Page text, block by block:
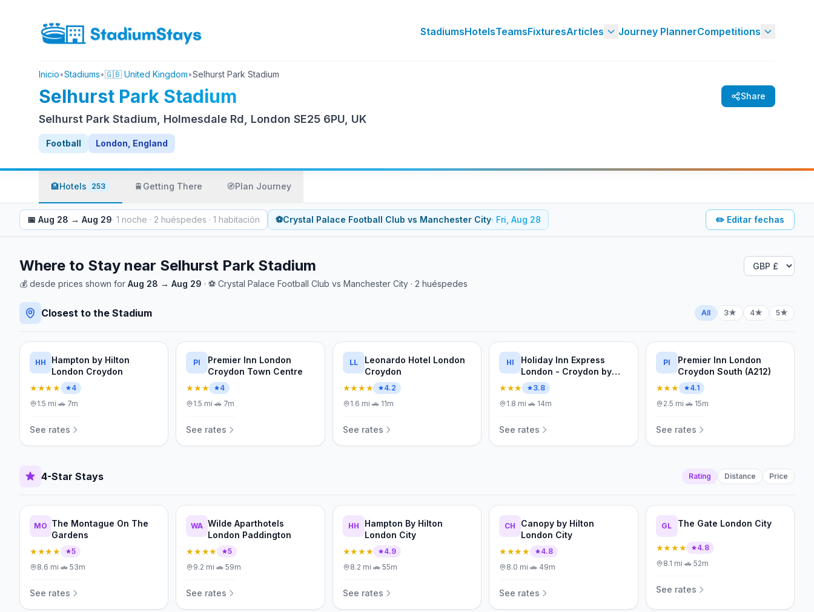
StadiumsHotelsTeamsFixturesArticles Journey PlannerCompetitions
Inicio•Stadiums•🇬🇧 United Kingdom•Selhurst Park Stadium
Selhurst Park Stadium Share
Selhurst Park Stadium, Holmesdale Rd, London SE25 6PU, UK
Football London, England
🏨Hotels 253 🚆 Getting There 🧭Plan Journey
📅 Aug 28 → Aug 29· 1 noche · 2 huéspedes · 1 habitación ⚽Crystal Palace Football Club vs Manchester City· Fri, Aug 28 ✏️ Editar fechas
Where to Stay near Selhurst Park Stadium
💰 desde prices shown for Aug 28 → Aug 29 · ⚽ Crystal Palace Football Club vs Manchester City · 2 huéspedes
Closest to the Stadium All 3★ 4★ 5★
HH
Hampton by Hilton
London Croydon
★★★★
4
1.5 mi·🚗 7m
See rates
PI
Premier Inn London
Croydon Town Centre
★★★
4
1.5 mi·🚗 7m
See rates
LL
Leonardo Hotel London
Croydon
★★★★
4.2
1.6 mi·🚗 11m
See rates
HI
Holiday Inn Express
London - Croydon by
IHG
★★★
3.8
1.8 mi·🚗 14m
See rates
PI
Premier Inn London
Croydon South (A212)
★★★
4.1
2.5 mi·🚗 15m
See rates
4-Star Stays Rating Distance Price
MO The Montague On The
Gardens
★★★★
5
8.6 mi·🚗 53m
See rates
WA Wilde Aparthotels
London Paddington
★★★★
5
9.2 mi·🚗59m
See rates
HH
Hampton By Hilton
London City
★★★★
4.9
8.2 mi·🚗 55m
See rates
CH
Canopy by Hilton
London City
★★★★
4.8
8.0 mi·🚗 49m
See rates
GL The Gate London City
★★★★
4.8
8.1 mi·🚗 52m
See rates